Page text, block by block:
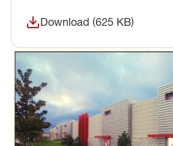
Download (625 KB)
(opens in a new window)